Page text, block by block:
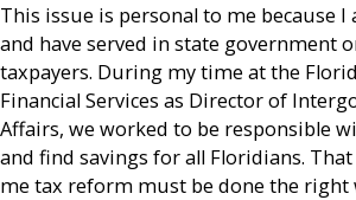
This issue is personal to me because
and have served in state government
taxpayers. During my time at the
Financial Services as Director of
Affairs, we worked to be responsible
and find savings for all Floridians.
me tax reform must be done the right